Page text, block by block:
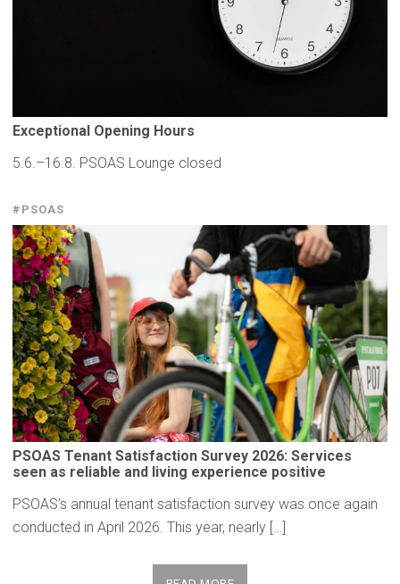
Exceptional Opening Hours
5.6.–16.8. PSOAS Lounge closed
#PSOAS
PSOAS Tenant Satisfaction Survey 2026: Services
seen as reliable and living experience positive
PSOAS’s annual tenant satisfaction survey was once again
conducted in April 2026. This year, nearly […]